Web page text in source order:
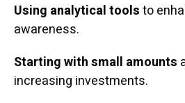
Using analytical toolsto
awareness.
Starting with small amounts
increasing investments.